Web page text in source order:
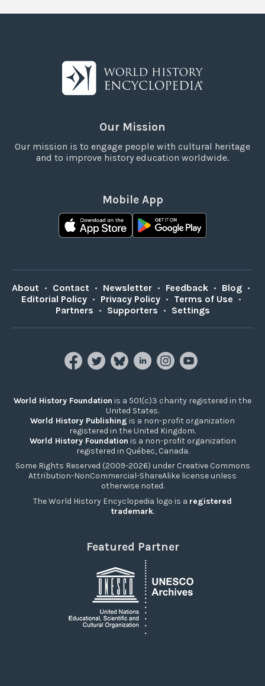
Our Mission
Our mission is to engage people with cultural heritage
and to improve history education worldwide.
Mobile App
About • Contact • Newsletter • Feedback • Blog •
Editorial Policy • Privacy Policy • Terms of Use •
Partners • Supporters • Settings
World History Foundation is a 501(c)3 charity registered in the
United States.
World History Publishing is a non-profit organization
registered in the United Kingdom.
World History Foundation is a non-profit organization
registered in Québec, Canada.
Some Rights Reserved (2009-2026) under Creative Commons
Attribution-NonCommercial-ShareAlike license unless
otherwise noted.
The World History Encyclopedia logo is a registered
trademark.
Featured Partner